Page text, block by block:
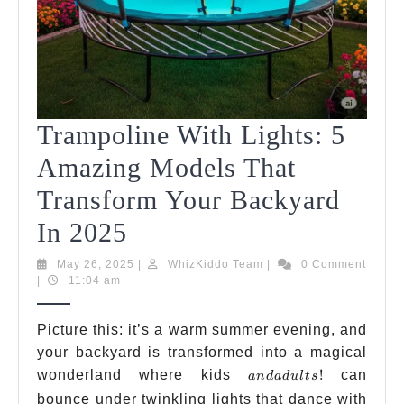
Trampoline With Lights: 5
Amazing Models That
Transform Your Backyard
In 2025
With
5
Amazing
Models
May 26, 2025 May
WhizKiddo Team WhizKiddo0 Comment
11:04 am
Picture this: it’s a warm summer evening, and
your backyard is transformed into a magical
wonderland where kids and
adults!
andadults ! can
bounce under twinkling lights that dance with